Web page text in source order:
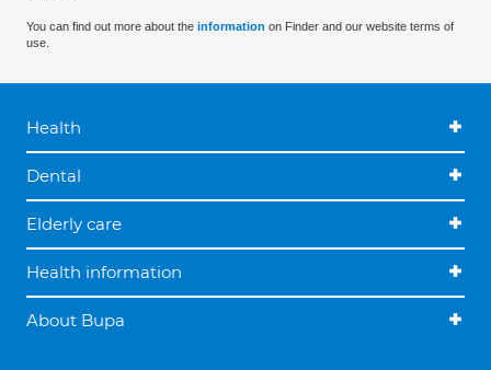
You can find out more about the information on Finder and our website terms of
use.
Health
Dental
Elderly care
Health information
About Bupa